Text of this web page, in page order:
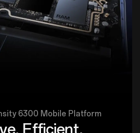
6300 Mobile Platform
Efficient,